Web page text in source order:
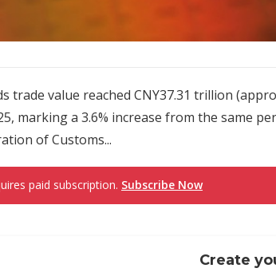
trade value reached CNY37.31 trillion
marking a 3.6% increase from the same
of Customs...
paid subscription. Subscribe Now
Create